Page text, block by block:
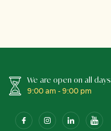
We are open on all days
9:00 am - 9:00 pm